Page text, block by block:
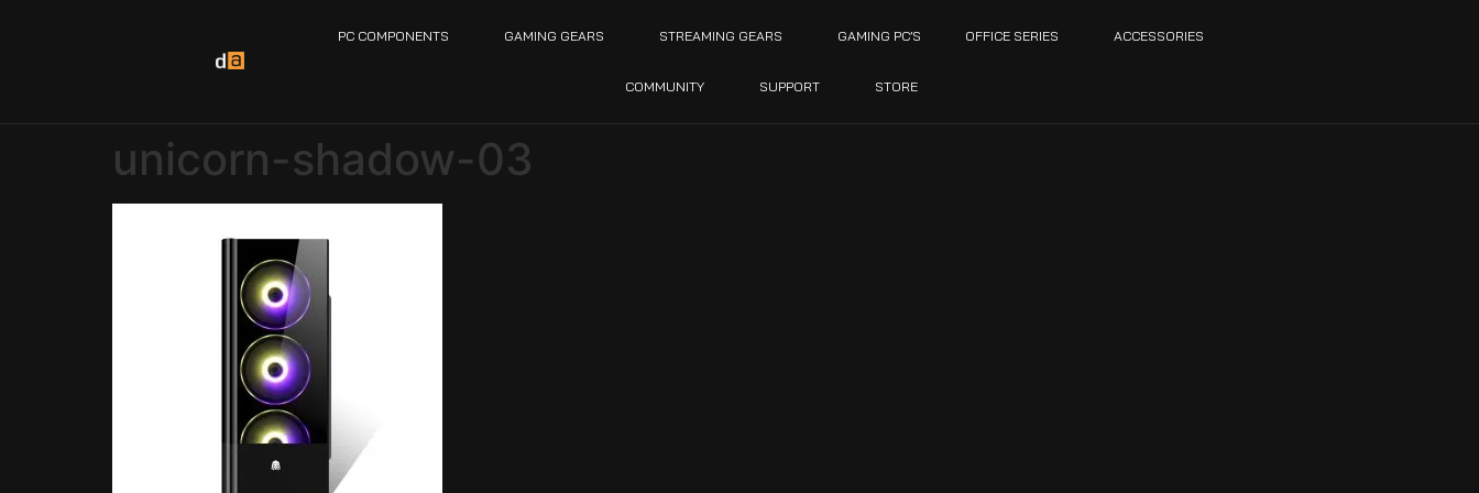
PC COMPONENTS GAMING GEARS STREAMING GEARS GAMING PC’S OFFICE SERIES ACCESSORIES
COMMUNITY SUPPORT STORE
unicorn-shadow-03